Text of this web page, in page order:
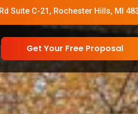
Suite C-21, Rochester Hills, MI
Get Your Free Proposal